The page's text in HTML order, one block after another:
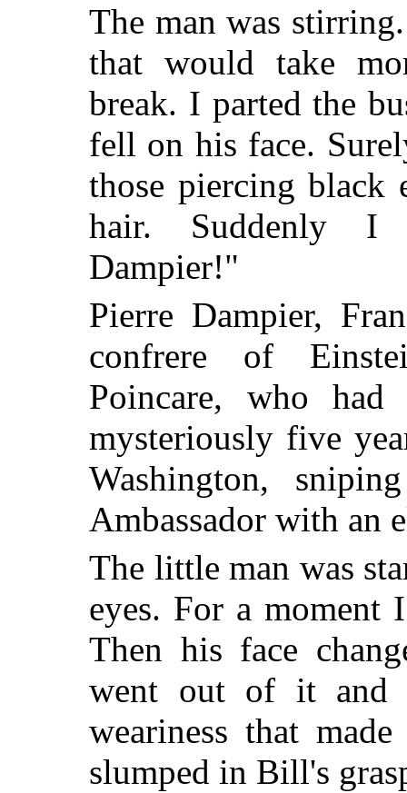
The man was
that would take
break. I parted the
fell on his face.
those piercing black
hair. Suddenly I
Dampier!"
Pierre Dampier,
confrere of
Poincare, who
mysteriously five
Washington,
Ambassador with an
The little man was
eyes. For a
Then his face
went out of it and
weariness that
slumped in Bill's